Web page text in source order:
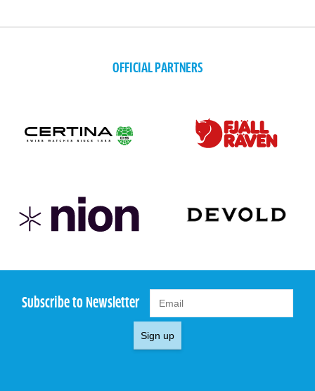
OFFICIAL PARTNERS
Subscribe to Newsletter
Sign up